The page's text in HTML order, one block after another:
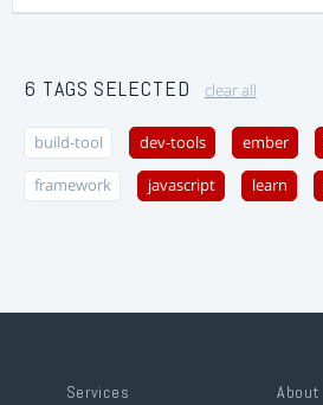
6 TAGS SELECTED clear all
build-tool dev-tools ember
framework javascript learn
Services About